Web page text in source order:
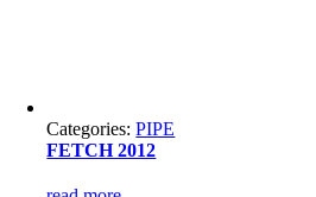
Categories:PIPE
FETCH 2012